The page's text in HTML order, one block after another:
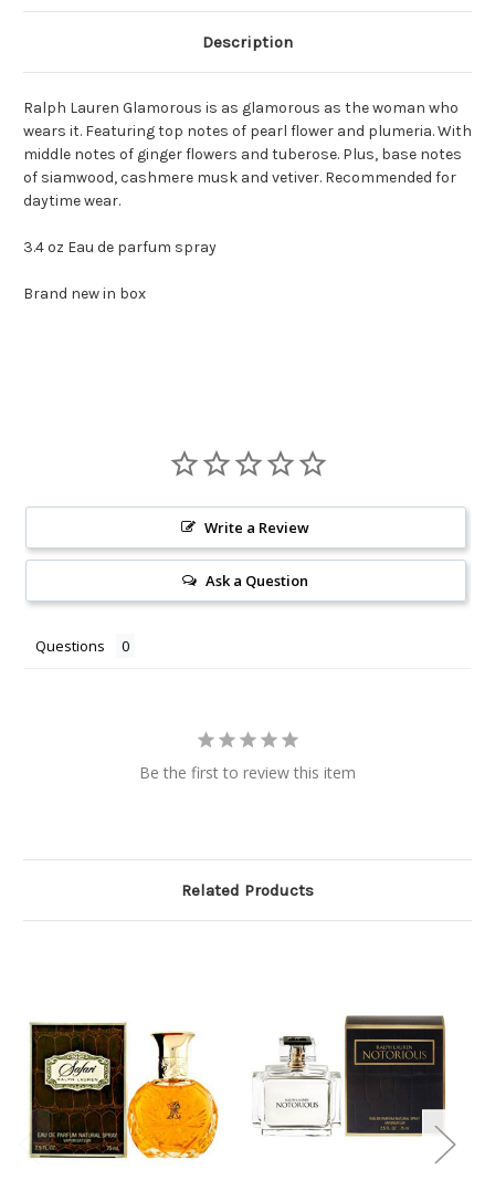
Description
Ralph Lauren Glamorous is as glamorous as the woman who
wears it. Featuring top notes of pearl flower and plumeria. With
middle notes of ginger flowers and tuberose. Plus, base notes
of siamwood, cashmere musk and vetiver. Recommended for
daytime wear.
3.4 oz Eau de parfum spray
Brand new in box
Write a Review
Ask a Question
Questions
Be the first to review this item
Related Products